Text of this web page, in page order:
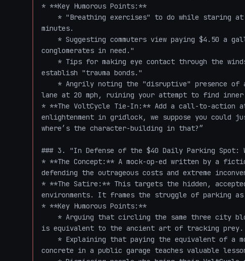
* **Key Humorous Points:**
minutes.
conglomerates in need."
establish "trauma bonds."
lane at 20 mph, ruining your attempt to find
* **The VoltCycle Tie-In:** Add a call-to-action
enlightenment in gridlock, we suppose you
where’s the character-building in that?”
### 3. "In Defense of the $40 Daily Parking Spot:
* **The Concept:** A mock-op-ed written by a
defending the outrageous costs and extreme
* **The Satire:** This targets the hidden,
environments. It frames the struggle of parking
* **Key Humorous Points:**
is equivalent to the ancient art of tracking prey.
concrete in a public garage teaches valuable